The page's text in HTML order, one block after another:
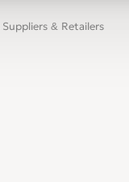
& Retailers